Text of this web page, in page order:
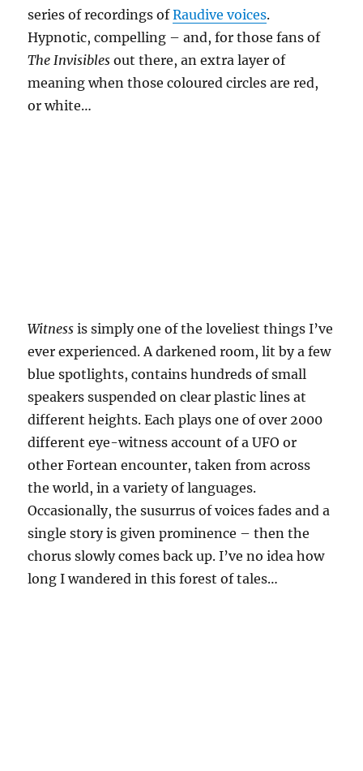
series of recordings ofRaudive voices.
Hypnotic, compelling – and, for those fans of
The Invisibles out there, an extra layer of
meaning when those coloured circles are red,
or white…
Witness is simply one of the loveliest things I’ve
ever experienced. A darkened room, lit by a few
blue spotlights, contains hundreds of small
speakers suspended on clear plastic lines at
different heights. Each plays one of over 2000
different eye-witness account of a UFO or
other Fortean encounter, taken from across
the world, in a variety of languages.
Occasionally, the susurrus of voices fades and a
single story is given prominence – then the
chorus slowly comes back up. I’ve no idea how
long I wandered in this forest of tales…